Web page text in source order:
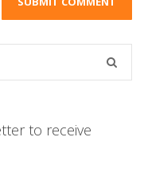
to receive